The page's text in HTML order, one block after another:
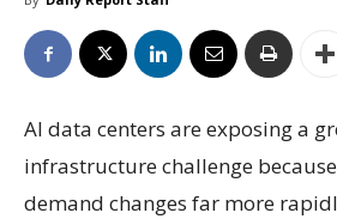
AI data centers are exposing a
infrastructure challenge
demand changes far more